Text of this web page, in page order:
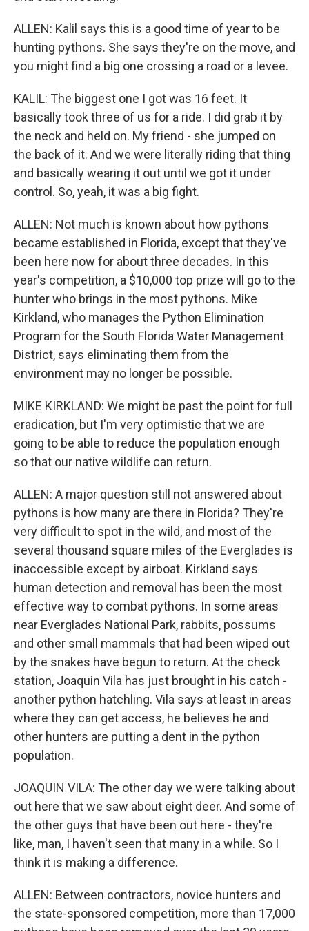
ALLEN: Kalil says this is a good time of year to be
hunting pythons. She says they're on the move, and
you might find a big one crossing a road or a levee.
KALIL: The biggest one I got was 16 feet. It
basically took three of us for a ride. I did grab it by
the neck and held on. My friend - she jumped on
the back of it. And we were literally riding that thing
and basically wearing it out until we got it under
control. So, yeah, it was a big fight.
ALLEN: Not much is known about how pythons
became established in Florida, except that they've
been here now for about three decades. In this
year's competition, a $10,000 top prize will go to the
hunter who brings in the most pythons. Mike
Kirkland, who manages the Python Elimination
Program for the South Florida Water Management
District, says eliminating them from the
environment may no longer be possible.
MIKE KIRKLAND: We might be past the point for full
eradication, but I'm very optimistic that we are
going to be able to reduce the population enough
so that our native wildlife can return.
ALLEN: A major question still not answered about
pythons is how many are there in Florida? They're
very difficult to spot in the wild, and most of the
several thousand square miles of the Everglades is
inaccessible except by airboat. Kirkland says
human detection and removal has been the most
effective way to combat pythons. In some areas
near Everglades National Park, rabbits, possums
and other small mammals that had been wiped out
by the snakes have begun to return. At the check
station, Joaquin Vila has just brought in his catch -
another python hatchling. Vila says at least in areas
where they can get access, he believes he and
other hunters are putting a dent in the python
population.
JOAQUIN VILA: The other day we were talking about
out here that we saw about eight deer. And some of
the other guys that have been out here - they're
like, man, I haven't seen that many in a while. So I
think it is making a difference.
ALLEN: Between contractors, novice hunters and
the state-sponsored competition, more than 17,000